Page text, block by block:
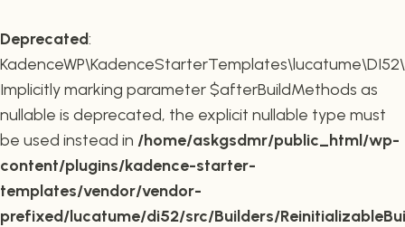
Deprecated:
Implicitly marking parameter $afterBuildMethods as
nullable is deprecated, the explicit nullable type must
be used instead in /home/askgsdmr/public_html/wp-
content/plugins/kadence-starter-
templates/vendor/vendor-
prefixed/lucatume/di52/src/Builders/